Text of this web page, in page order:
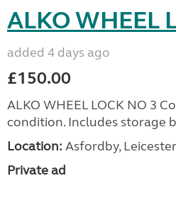
ALKO WHEEL
added 4 days ago
£150.00
ALKO WHEEL LOCK NO 3
condition. Includes storage
Location: Asfordby,
Private ad